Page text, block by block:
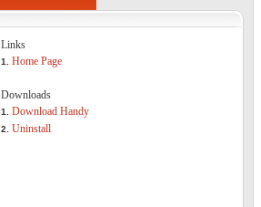
Links
1. Home Page
Downloads
1. Download Handy
2. Uninstall